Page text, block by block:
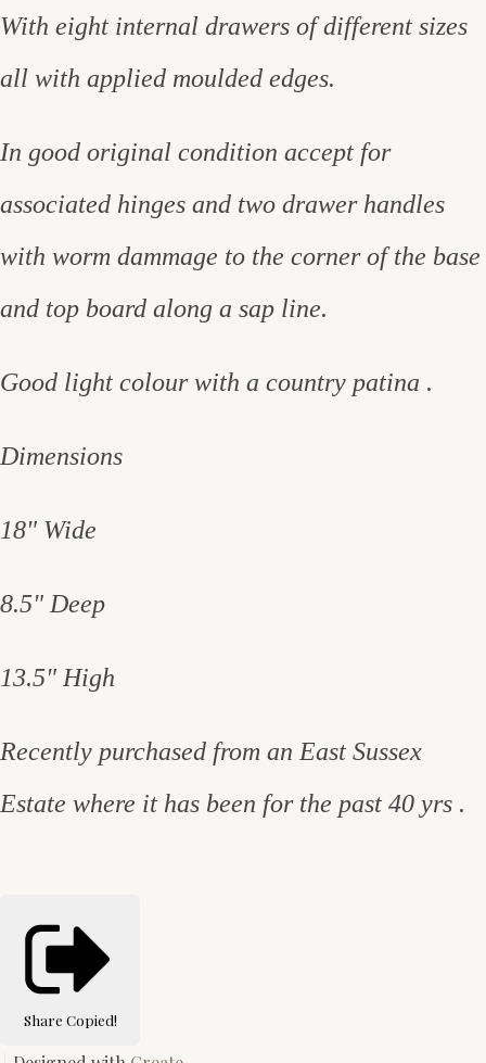
With eight internal drawers of different sizes
all with applied moulded edges.
In good original condition accept for
associated hinges and two drawer handles
with worm dammage to the corner of the base
and top board along a sap line.
Good light colour with a country patina .
Dimensions
18" Wide
8.5" Deep
13.5" High
Recently purchased from an East Sussex
Estate where it has been for the past 40 yrs .
Share Copied!